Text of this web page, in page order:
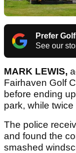
Prefer
See our
MARK LEWIS,
Fairhaven Golf
before ending
park, while
The police
and found the
smashed